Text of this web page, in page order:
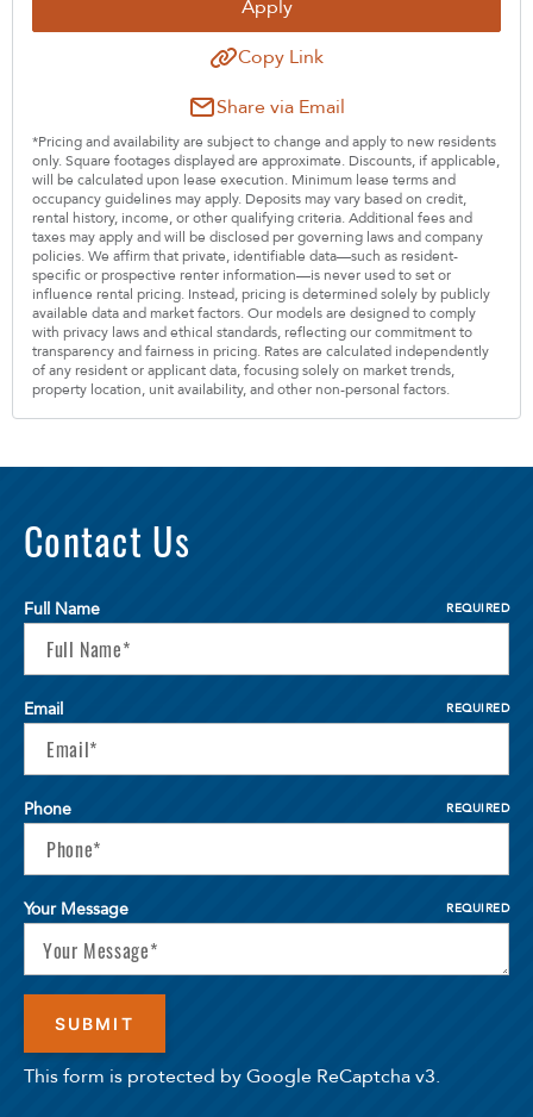
Apply
Copy Link
Share via Email
*Pricing and availability are subject to change and apply to new residents
only. Square footages displayed are approximate. Discounts, if applicable,
will be calculated upon lease execution. Minimum lease terms and
occupancy guidelines may apply. Deposits may vary based on credit,
rental history, income, or other qualifying criteria. Additional fees and
taxes may apply and will be disclosed per governing laws and company
policies. We affirm that private, identifiable data—such as resident-
specific or prospective renter information—is never used to set or
influence rental pricing. Instead, pricing is determined solely by publicly
available data and market factors. Our models are designed to comply
with privacy laws and ethical standards, reflecting our commitment to
transparency and fairness in pricing. Rates are calculated independently
of any resident or applicant data, focusing solely on market trends,
property location, unit availability, and other non-personal factors.
Contact Us
Full Name REQUIRED
Email REQUIRED
Phone REQUIRED
Your Message REQUIRED
This form is protected by Google ReCaptcha v3.